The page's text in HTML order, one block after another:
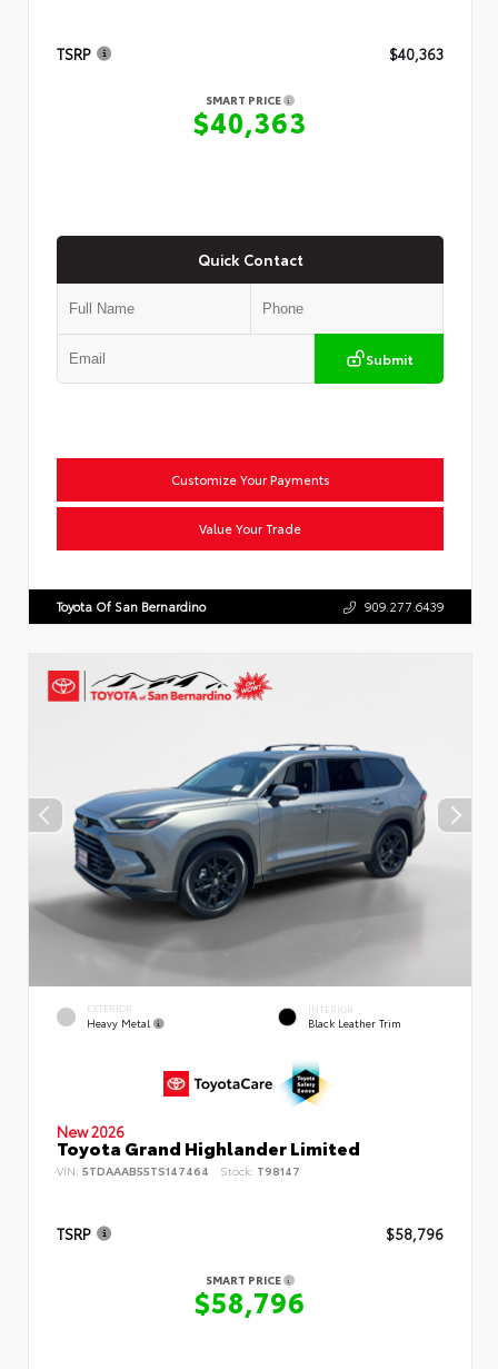
TSRP $40,363
SMART PRICE
$40,363
Quick Contact
Submit
Customize Your Payments
Value Your Trade
Toyota Of San Bernardino 909.277.6439
EXTERIOR
Heavy Metal
INTERIOR
Black Leather Trim
New 2026
Toyota Grand Highlander Limited
VIN: 5TDAAAB55TS147464 Stock: T98147
TSRP $58,796
SMART PRICE
$58,796